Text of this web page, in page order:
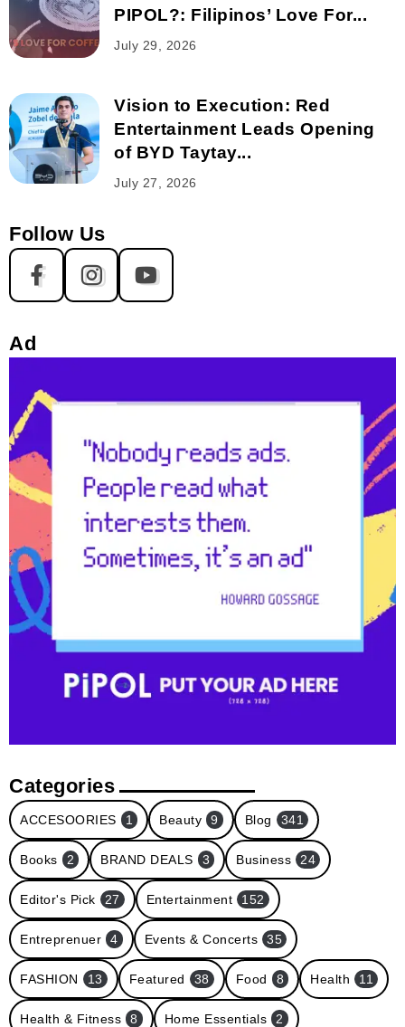
PIPOL?: Filipinos’ Love For...
July 29, 2026
Vision to Execution: Red
Entertainment Leads Opening
of BYD Taytay...
July 27, 2026
Follow Us
Ad
Categories
ACCESOORIES 1 Beauty 9 Blog 341
Books 2 BRAND DEALS 3 Business 24
Editor's Pick 27 Entertainment 152
Entreprenuer 4 Events & Concerts 35
FASHION 13 Featured 38 Food 8 Health 11
Health & Fitness 8 Home Essentials 2